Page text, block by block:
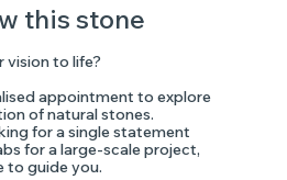
this stone
vision to life?
appointment to explore
of natural stones.
for a single statement
for a large-scale project,
to guide you.